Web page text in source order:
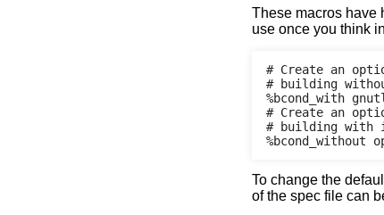
These macros have
use once you think
# Create an
# building
%bcond_with
# Create an
# building with
To change the
of the spec file can